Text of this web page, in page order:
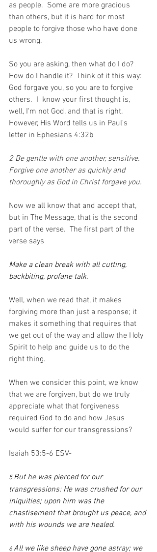
as people.  Some are more gracious
than others, but it is hard for most
people to forgive those who have done
us wrong.
So you are asking, then what do I do?
How do I handle it?  Think of it this way:
God forgave you, so you are to forgive
others.  I  know your first thought is,
well, I'm not God, and that is right.
However, His Word tells us in Paul's
letter in Ephesians 4:32b
2 Be gentle with one another, sensitive.
Forgive one another as quickly and
thoroughly as God in Christ forgave you.
Now we all know that and accept that,
but in The Message, that is the second
part of the verse.  The first part of the
verse says
Make a clean break with all cutting,
backbiting, profane talk.
Well, when we read that, it makes
forgiving more than just a response; it
makes it something that requires that
we get out of the way and allow the Holy
Spirit to help and guide us to do the
right thing.
When we consider this point, we know
that we are forgiven, but do we truly
appreciate what that forgiveness
required God to do and how Jesus
would suffer for our transgressions?
Isaiah 53:5-6 ESV-
5 But he was pierced for our
transgressions; He was crushed for our
iniquities; upon him was the
chastisement that brought us peace, and
with his wounds we are healed.
6 All we like sheep have gone astray; we